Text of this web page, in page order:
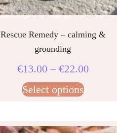
Rescue Remedy – calming &
grounding
€13.00 – €22.00
Select options